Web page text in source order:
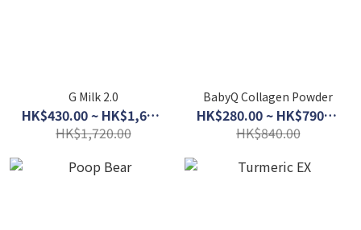
G Milk 2.0
HK$430.00 ~ HK$1,600.00
HK$1,720.00
BabyQ Collagen Powder
HK$280.00 ~ HK$790.00
HK$840.00